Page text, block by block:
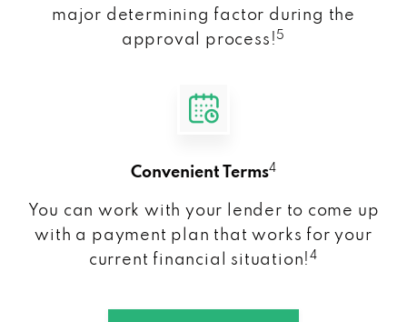
major determining factor during the
approval process! 5
Convenient Terms4
You can work with your lender to come up
with a payment plan that works for your
current financial situation!4